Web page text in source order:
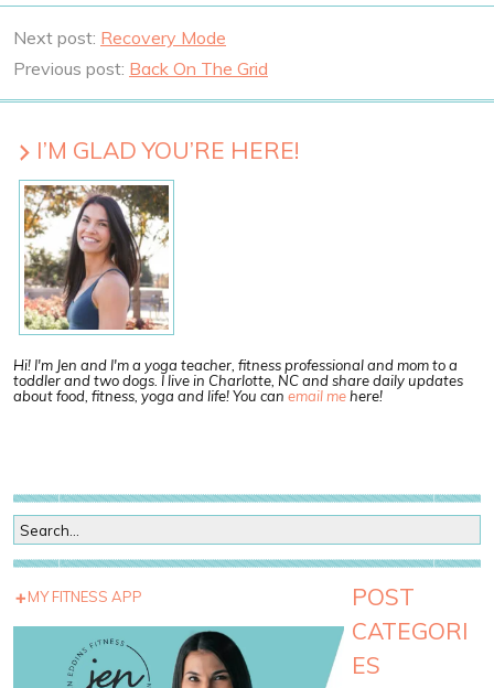
Next post: Recovery Mode
Previous post: Back On The Grid
I’M GLAD YOU’RE HERE!
Hi! I'm Jen and I'm a yoga teacher, fitness professional and mom to a
toddler and two dogs. I live in Charlotte, NC and share daily updates
about food, fitness, yoga and life! You can email mehere!
MY FITNESS APP
POST
CATEGORI
ES